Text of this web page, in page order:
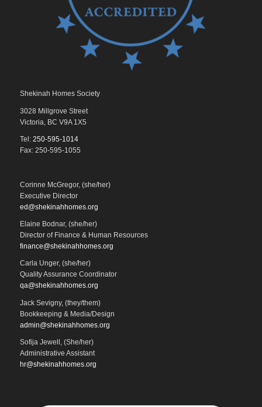
Shekinah Homes Society
3028 Millgrove Street
Victoria, BC V9A 1X5
Tel: 250-595-1014
Fax: 250-595-1055
Corinne McGregor, (she/her)
Executive Director
ed@shekinahhomes.org
Elaine Bodnar, (she/her)
Director of Finance & Human Resources
finance@shekinahhomes.org
Carla Unger, (she/her)
Quality Assurance Coordinator
qa@shekinahhomes.org
Jack Sevigny, (they/them)
Bookkeeping & Media/Design
admin@shekinahhomes.org
Sofija Jewell, (She/her)
Administrative Assistant
hr@shekinahhomes.org